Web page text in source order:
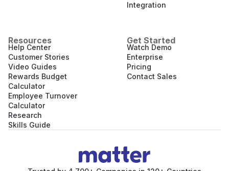
Integration
Resources
Help Center
Customer Stories
Video Guides
Rewards Budget
Calculator
Employee Turnover
Calculator
Research
Skills Guide
Get Started
Watch Demo
Enterprise
Pricing
Contact Sales